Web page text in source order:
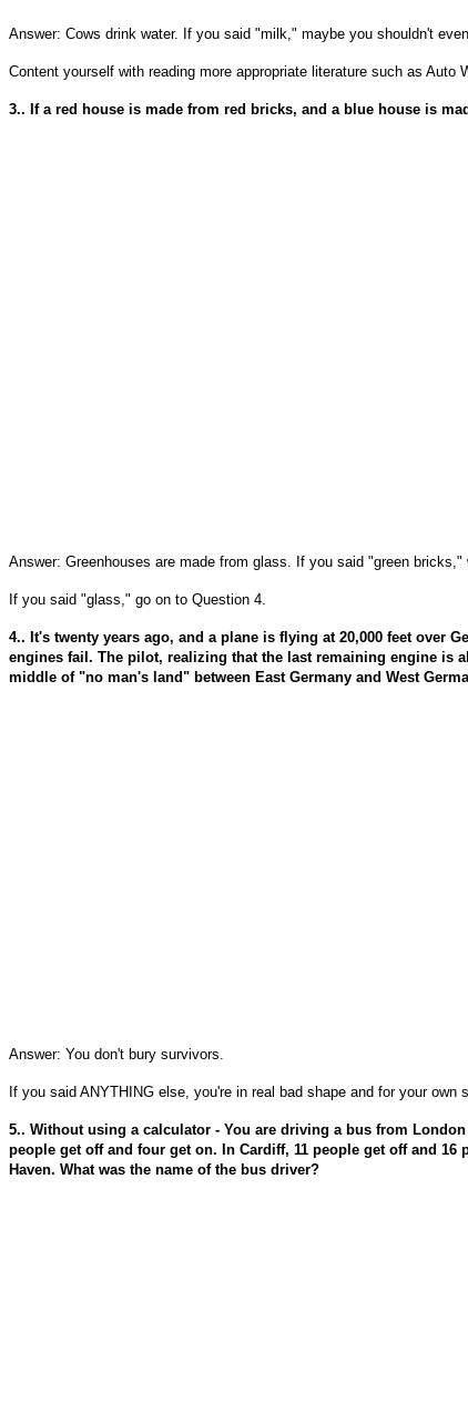
Answer: Cows drink water. If you said "milk," maybe you shouldn't
Content yourself with reading more appropriate literature such as
3.. If a red house is made from red bricks, and a blue house is
Answer: Greenhouses are made from glass. If you said "green
If you said "glass," go on to Question 4.
4.. It's twenty years ago, and a plane is flying at 20,000 feet over
engines fail. The pilot, realizing that the last remaining engine is
middle of "no man's land" between East Germany and West
Answer: You don't bury survivors.
If you said ANYTHING else, you're in real bad shape and for your
5.. Without using a calculator - You are driving a bus from
people get off and four get on. In Cardiff, 11 people get off and
Haven. What was the name of the bus driver?